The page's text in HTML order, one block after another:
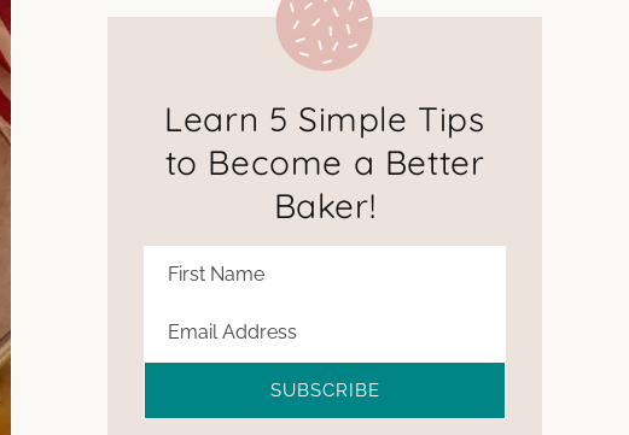
Learn 5 Simple Tips
to Become a Better
Baker!
SUBSCRIBE